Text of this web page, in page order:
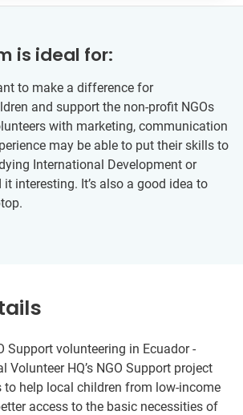
is ideal for:
to make a difference for
and support the non-profit NGOs
with marketing, communication
may be able to put their skills to
International Development or
interesting. It’s also a good idea to
Support volunteering in Ecuador -
Volunteer HQ’s NGO Support project
to help local children from low-income
access to the basic necessities of